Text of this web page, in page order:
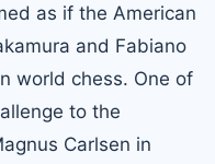
as if the American
and Fabiano
world chess. One of
to the
Carlsen in